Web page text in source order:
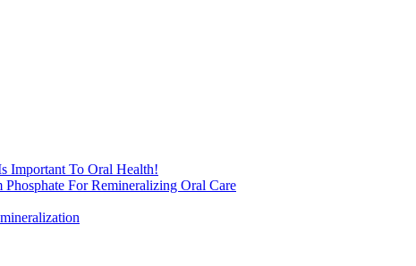
Important To Oral Health!
For Remineralizing Oral Care